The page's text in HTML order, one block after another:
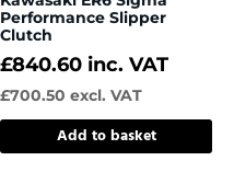
Performance Slipper
Clutch
£840.60 inc. VAT
£700.50 excl. VAT
Add to basket